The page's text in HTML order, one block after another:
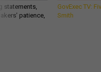
statements,
patience,
GovExec TV:
Smith